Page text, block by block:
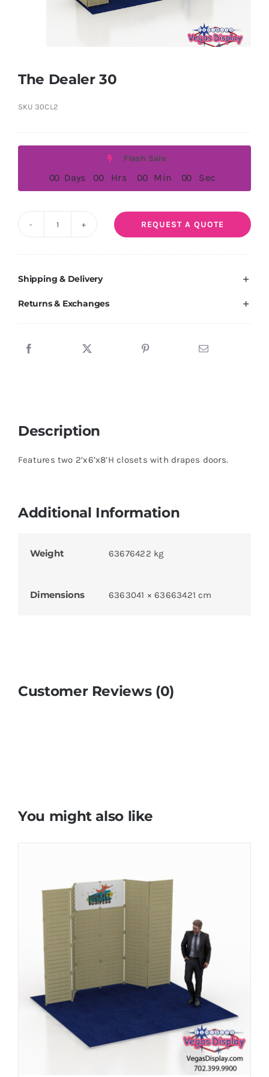
The Dealer 30
SKU 30CL2
Flash Sale
00 Days 00 Hrs 00 Min 00 Sec
quantity
REQUEST A QUOTE
Shipping & Delivery
Returns & Exchanges
Description
Features two 2’x6’x8’H closets with drapes doors.
Additional Information
Weight 63676422 kg
Dimensions 6363041 × 63663421 cm
Customer Reviews (0)
You might also like